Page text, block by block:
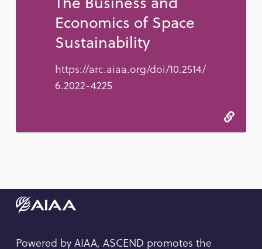
Economics of Space
Sustainability
https://arc.aiaa.org/doi/10.2514/
6.2022-4225
Powered by AIAA, ASCEND promotes the